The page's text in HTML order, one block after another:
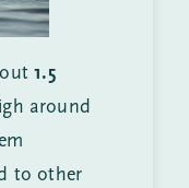
1.5
around
to other